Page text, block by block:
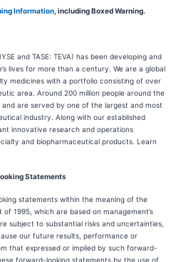
Information , including Boxed Warning.
and TASE: TEVA) has been developing and
lives for more than a century. We are a global
medicines with a portfolio consisting of over
area. Around 200 million people around the
are served by one of the largest and most
industry. Along with our established
innovative research and operations
and biopharmaceutical products. Learn
Statements
statements within the meaning of the
1995, which are based on management’s
subject to substantial risks and uncertainties,
our future results, performance or
that expressed or implied by such forward-
forward-looking statements by the use of